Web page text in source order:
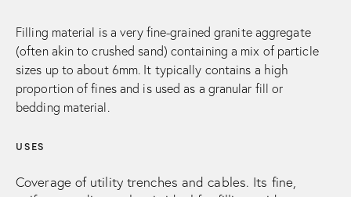
Filling material is a very fine-grained granite aggregate
(often akin to crushed sand) containing a mix of particle
sizes up to about 6mm. It typically contains a high
proportion of fines and is used as a granular fill or
bedding material.
USES
Coverage of utility trenches and cables. Its fine,